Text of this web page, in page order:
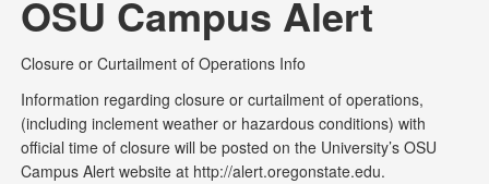
OSU Campus Alert
Closure or Curtailment of Operations Info
Information regarding closure or curtailment of operations,
(including inclement weather or hazardous conditions) with
official time of closure will be posted on the University’s OSU
Campus Alert website at http://alert.oregonstate.edu.